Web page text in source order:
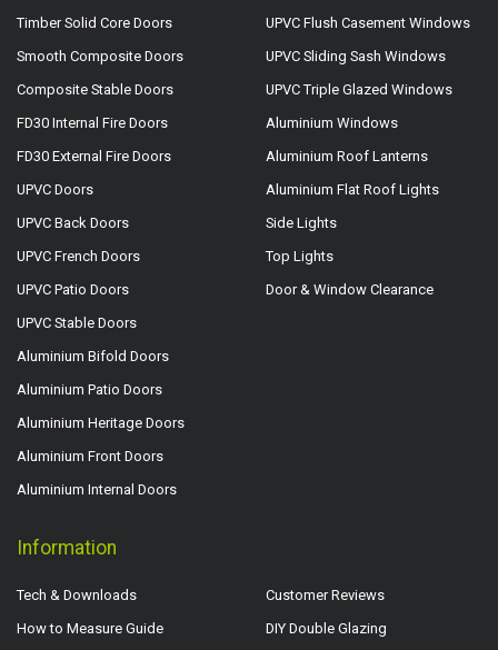
Timber Solid Core Doors
Smooth Composite Doors
Composite Stable Doors
FD30 Internal Fire Doors
FD30 External Fire Doors
UPVC Doors
UPVC Back Doors
UPVC French Doors
UPVC Patio Doors
UPVC Stable Doors
Aluminium Bifold Doors
Aluminium Patio Doors
Aluminium Heritage Doors
Aluminium Front Doors
Aluminium Internal Doors
UPVC Flush Casement Windows
UPVC Sliding Sash Windows
UPVC Triple Glazed Windows
Aluminium Windows
Aluminium Roof Lanterns
Aluminium Flat Roof Lights
Side Lights
Top Lights
Door & Window Clearance
Information
Tech & Downloads
How to Measure Guide
Customer Reviews
DIY Double Glazing